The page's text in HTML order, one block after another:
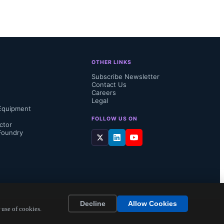
of cookies.
Decline Allow Cookies
inputs to
OTHER LINKS
Subscribe Newsletter
Contact Us
Careers
Legal
FOLLOW US ON